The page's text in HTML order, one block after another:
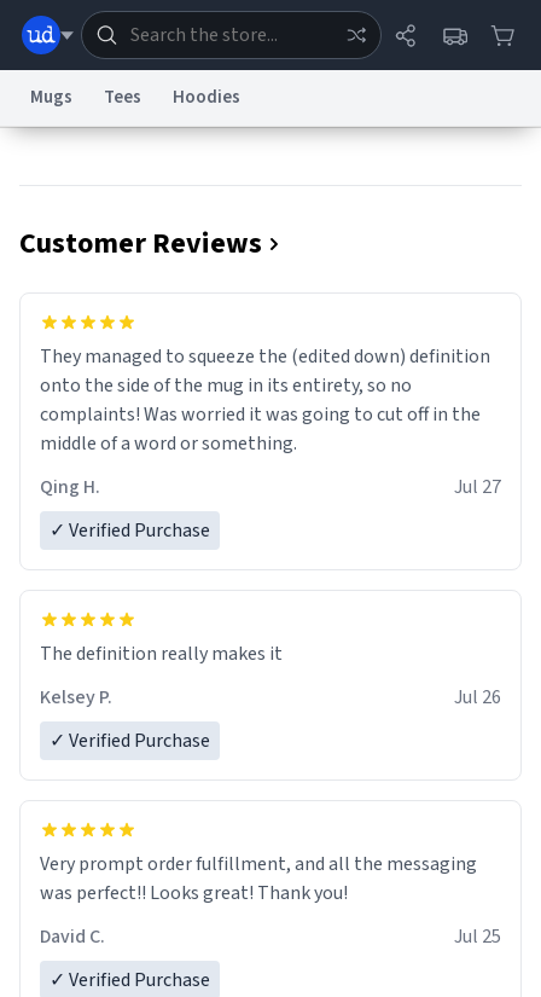
Information Collection Notice Trademark Concerns reCAPTCHA Privacy
Terms of ServicereCAPTCHA Terms Privacy PolicyAccessibilityReport a Bug
Data Request Contact Us Security
© 1999–2026 Urban Dictionary ®
Mugs Tees Hoodies
Customer Reviews
They managed to squeeze the (edited down) definition
onto the side of the mug in its entirety, so no
complaints! Was worried it was going to cut off in the
middle of a word or something.
Qing H.
Jul 27
✓ Verified Purchase
The definition really makes it
Kelsey P.
Jul 26
✓ Verified Purchase
Very prompt order fulfillment, and all the messaging
was perfect!! Looks great! Thank you!
David C.
Jul 25
✓ Verified Purchase